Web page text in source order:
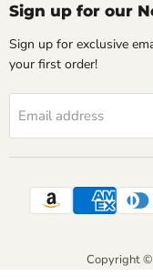
Sign up for our
Sign up for exclusive
your first order!
Email address
Copyright